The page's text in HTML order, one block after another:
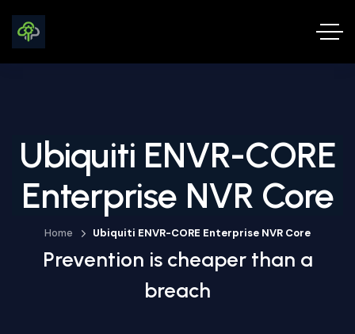
Ubiquiti ENVR-CORE
Enterprise NVR Core
Home Ubiquiti ENVR-CORE Enterprise NVR Core
Prevention is cheaper than a
breach